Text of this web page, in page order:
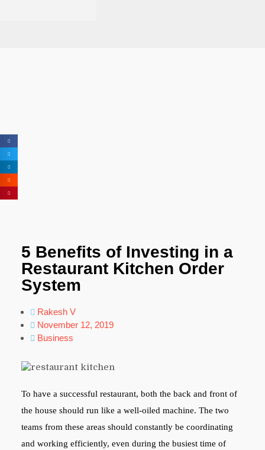
5 Benefits of Investing in a
Restaurant Kitchen Order
System
Rakesh V
November 12, 2019
Business
To have a successful restaurant, both the back and front of
the house should run like a well-oiled machine. The two
teams from these areas should constantly be coordinating
and working efficiently, even during the busiest time of